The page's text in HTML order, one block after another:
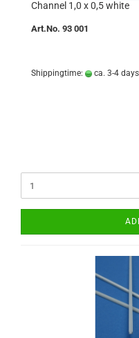
Channel 1,0 x 0,5 white
Art.No. 93 001
Shippingtime: ca. 3-4 days